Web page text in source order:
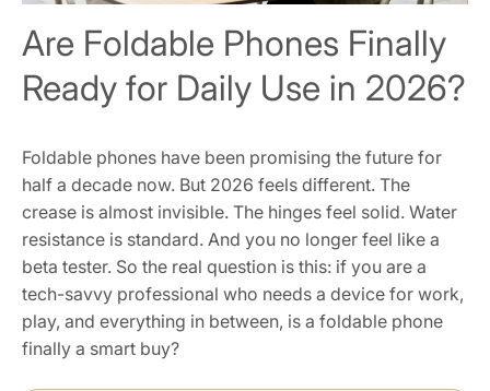
Are Foldable Phones Finally
Ready for Daily Use in 2026?
Foldable phones have been promising the future for
half a decade now. But 2026 feels different. The
crease is almost invisible. The hinges feel solid. Water
resistance is standard. And you no longer feel like a
beta tester. So the real question is this: if you are a
tech-savvy professional who needs a device for work,
play, and everything in between, is a foldable phone
finally a smart buy?